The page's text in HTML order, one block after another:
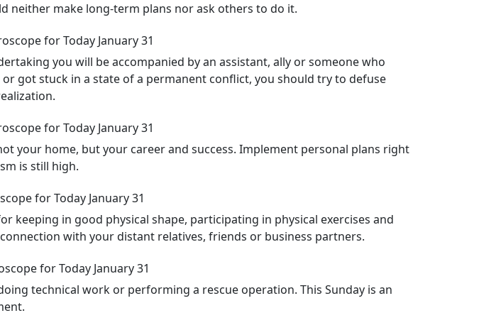
neither make long-term plans nor ask others to do it.
for Today January 31
you will be accompanied by an assistant, ally or someone who
got stuck in a state of a permanent conflict, you should try to defuse
for Today January 31
your home, but your career and success. Implement personal plans right
is still high.
for Today January 31
keeping in good physical shape, participating in physical exercises and
with your distant relatives, friends or business partners.
for Today January 31
technical work or performing a rescue operation. This Sunday is an